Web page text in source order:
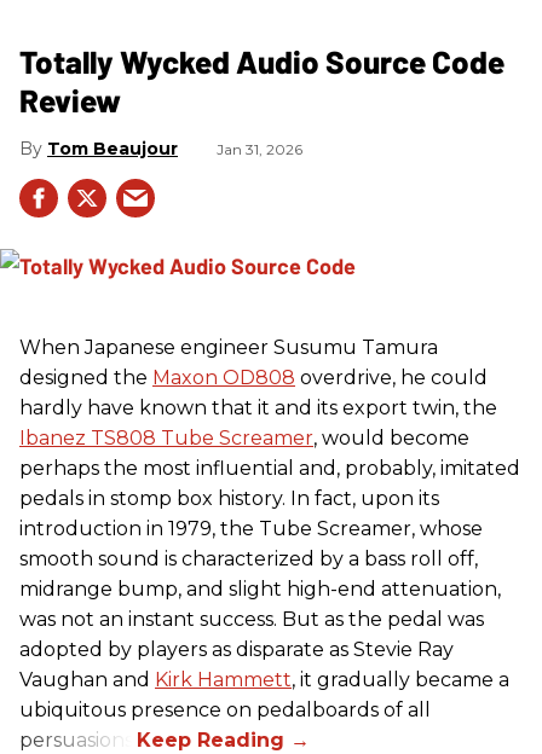
Totally Wycked Audio Source Code
Review
Tom Beaujour Jan 31, 2026
When Japanese engineer Susumu Tamura
designed the Maxon OD808 overdrive, he could
hardly have known that it and its export twin, the
Ibanez TS808 Tube Screamer, would become
perhaps the most influential and, probably, imitated
pedals in stomp box history. In fact, upon its
introduction in 1979, the Tube Screamer, whose
smooth sound is characterized by a bass roll off,
midrange bump, and slight high-end attenuation,
was not an instant success. But as the pedal was
adopted by players as disparate as Stevie Ray
Vaughan and Kirk Hammett, it gradually became a
ubiquitous presence on pedalboards of all
persuasions.